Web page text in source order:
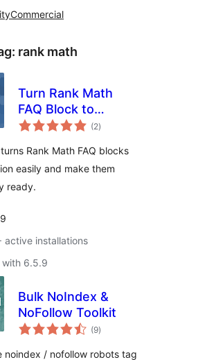
Commercial
rank math
Turn Rank Math
FAQ Block to
Accordion
(2total
ratings
)
Rank Math FAQ blocks
easily and make them
ready.
active installations
with 6.5.9
Bulk NoIndex &
NoFollow Toolkit
(9total
ratings
)
noindex / nofollow robots tag